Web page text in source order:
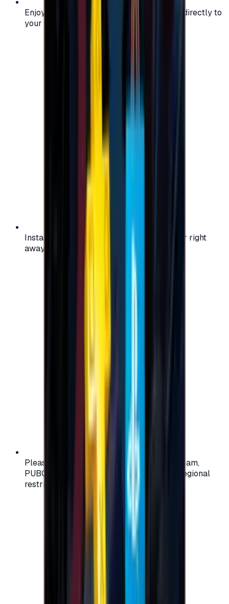
Enjoy secure and verified codes delivered directly to
your email or account.
Instant activation: start using your voucher right
away on your favorite platform.
Please check your account region (e.g., Steam,
PUBG, PlayStation) before purchasing — regional
restrictions may apply.